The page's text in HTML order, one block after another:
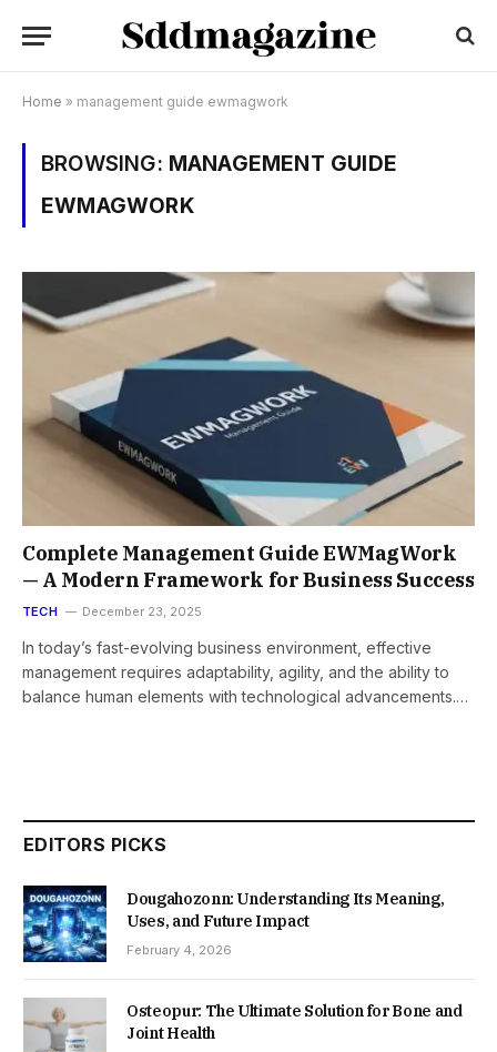
Home » management guide ewmagwork
BROWSING: MANAGEMENT GUIDE
EWMAGWORK
Complete Management Guide EWMagWork
— A Modern Framework for Business Success
TECH December 23, 2025
In today’s fast-evolving business environment, effective
management requires adaptability, agility, and the ability to
balance human elements with technological advancements.…
EDITORS PICKS
Dougahozonn: Understanding Its Meaning,
Uses, and Future Impact
February 4, 2026
Osteopur: The Ultimate Solution for Bone and
Joint Health